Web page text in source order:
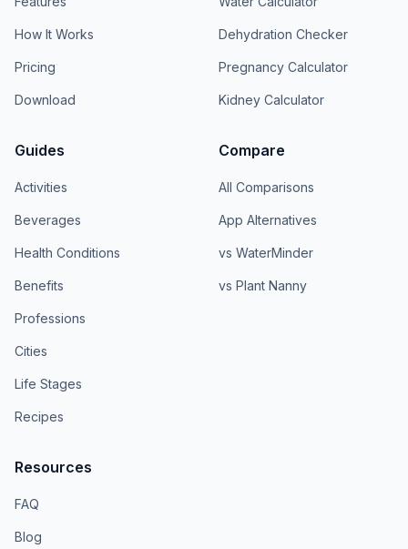
How It Works
Pricing
Download
Dehydration Checker
Pregnancy Calculator
Kidney Calculator
Guides
Activities
Beverages
Health Conditions
Benefits
Professions
Cities
Life Stages
Recipes
Compare
All Comparisons
App Alternatives
vs WaterMinder
vs Plant Nanny
Resources
FAQ
Blog